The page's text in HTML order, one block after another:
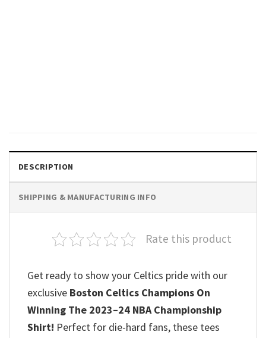
DESCRIPTION
SHIPPING & MANUFACTURING INFO
Rate this product
Get ready to show your Celtics pride with our
exclusive Boston Celtics Champions On
Winning The 2023–24 NBA Championship
Shirt! Perfect for die-hard fans, these tees